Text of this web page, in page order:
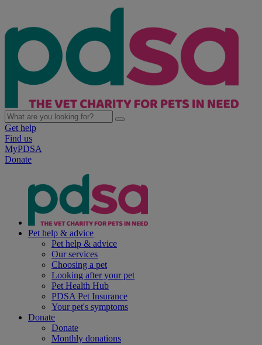
Get help
Find us
MyPDSA
Donate
Pet help & advice
Pet help & advice
Our services
Choosing a pet
Looking after your pet
Pet Health Hub
PDSA Pet Insurance
Your pet's symptoms
Donate
Donate
Monthly donations